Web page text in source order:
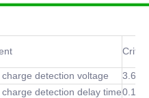
detection voltage
detection delay time0.1 S